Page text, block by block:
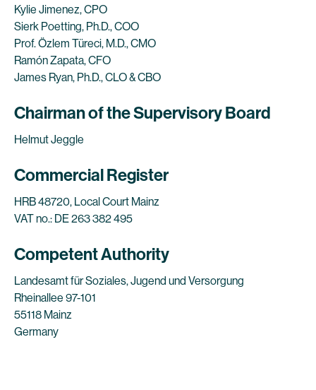
Kylie Jimenez, CPO
Sierk Poetting, Ph.D., COO
Prof. Özlem Türeci, M.D., CMO
Ramón Zapata, CFO
James Ryan, Ph.D., CLO & CBO
Chairman of the Supervisory Board
Helmut Jeggle
Commercial Register
HRB 48720, Local Court Mainz
VAT no.: DE 263 382 495
Competent Authority
Landesamt für Soziales, Jugend und Versorgung
Rheinallee 97-101
55118 Mainz
Germany